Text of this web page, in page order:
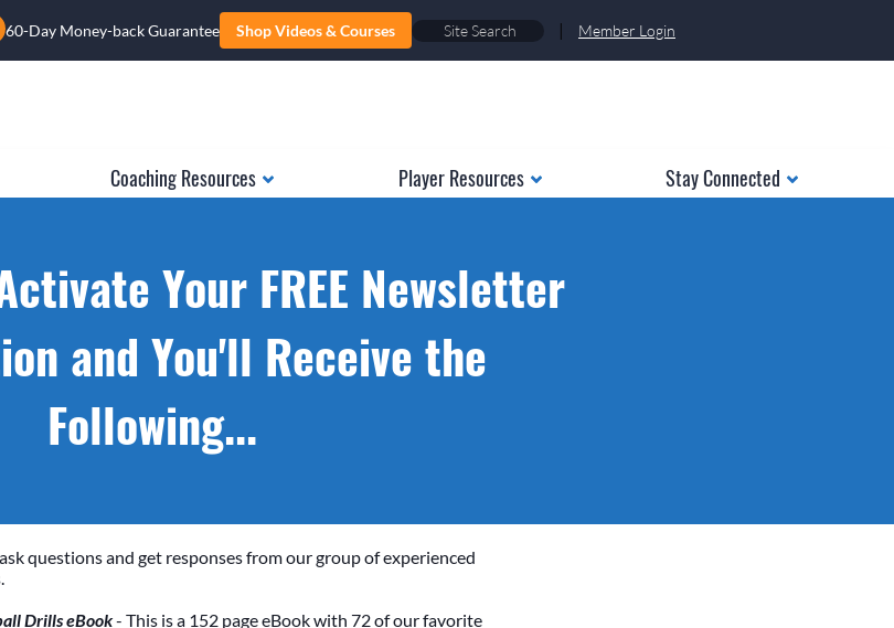
60-Day Money-back Guarantee Shop Videos & Courses | Member Login
Coaching Resources Player Resources Stay Connected
Your FREE Newsletter
and You'll Receive the
Following...
questions and get responses from our group of experienced
Drills eBook- This is a 152 page eBook with 72 of our favorite